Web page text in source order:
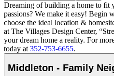
Dreaming of building a home to fit
passions? We make it easy! Begin
choose the ideal location &
at The Villages Design Center,
your dream home a reality. For
today at 352-753-6655.
Middleton - Family